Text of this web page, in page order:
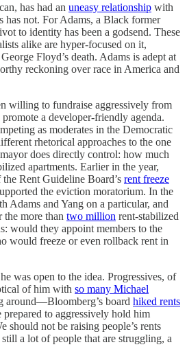
has had an uneasy relationship with
has not. For Adams, a Black former
to identity has been a godsend. These
alike are hyper-focused on it,
Floyd’s death. Adams is adept at
reckoning over race in America and
willing to fundraise aggressively from
a developer-friendly agenda.
as moderates in the Democratic
rhetorical approaches to the one
does directly control: how much
apartments. Earlier in the year,
Rent Guideline Board’s rent freeze
the eviction moratorium. In the
Adams and Yang on a particular, and
the more than two million rent-stabilized
would they appoint members to the
would freeze or even rollback rent in
was open to the idea. Progressives, of
of him with so many Michael
around—Bloomberg’s board hiked rents
to aggressively hold him
should not be raising people’s rents
a lot of people that are struggling, a